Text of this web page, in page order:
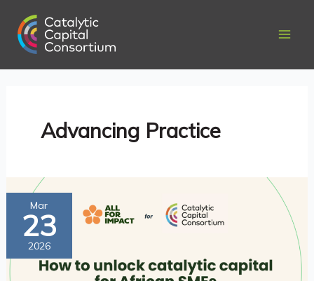
content
Advancing Practice
Mar
23
2026
How
to
Unlock
Catalytic